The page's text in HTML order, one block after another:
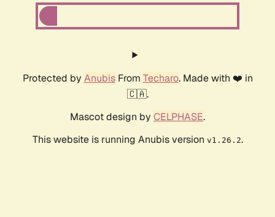
Protected by AnubisFrom Techaro. Made with ❤️ in
🇨🇦.
Mascot design by CELPHASE.
This website is running Anubis version v1.26.2.